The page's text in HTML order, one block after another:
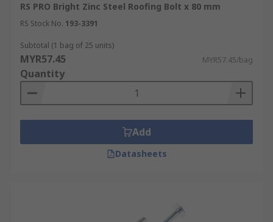
RS PRO Bright Zinc Steel Roofing Bolt x 80 mm
RS Stock No. 193-3391
Subtotal (1 bag of 25 units)
MYR57.45 MYR57.45/bag
Quantity
Add
Datasheets